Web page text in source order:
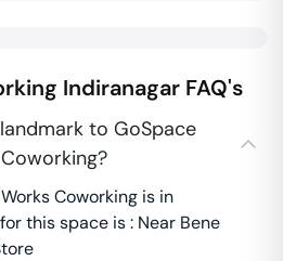
Indiranagar FAQ's
to GoSpace
Coworking is in
this space is : Near Bene